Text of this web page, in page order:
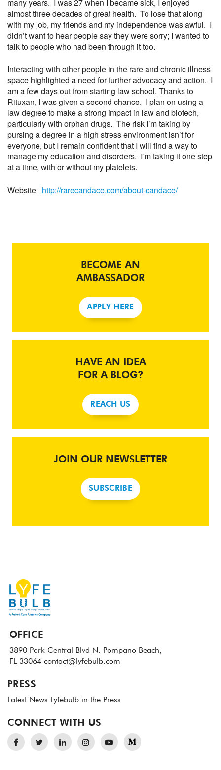
many years. I was 27 when I became sick, I enjoyed
almost three decades of great health. To lose that along
with my job, my friends and my independence was awful. I
didn’t want to hear people say they were sorry; I wanted to
talk to people who had been through it too.
Interacting with other people in the rare and chronic illness
space highlighted a need for further advocacy and action. I
am a few days out from starting law school. Thanks to
Rituxan, I was given a second chance. I plan on using a
law degree to make a strong impact in law and biotech,
particularly with orphan drugs. The risk I’m taking by
pursing a degree in a high stress environment isn’t for
everyone, but I remain confident that I will find a way to
manage my education and disorders. I’m taking it one step
at a time, with or without my platelets.
Website: http://rarecandace.com/about-candace/
BECOME AN
AMBASSADOR
APPLY HERE
HAVE AN IDEA
FOR A BLOG?
REACH US
JOIN OUR NEWSLETTER
SUBSCRIBE
OFFICE
3890 Park Central Blvd N. Pompano Beach,
FL 33064 contact@lyfebulb.com
PRESS
Latest News Lyfebulb in the Press
CONNECT WITH US